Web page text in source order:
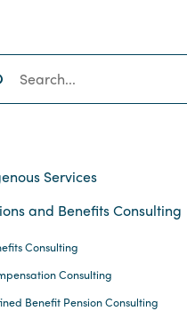
SEARCH
Services
and Benefits Consulting
Consulting
Consulting
Benefit Pension Consulting